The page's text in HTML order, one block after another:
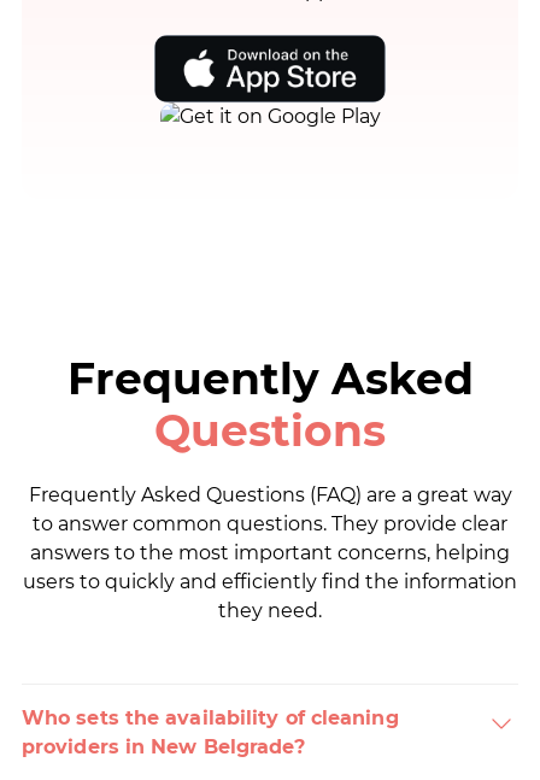
Frequently Asked
Questions
Frequently Asked Questions (FAQ) are a great way
to answer common questions. They provide clear
answers to the most important concerns, helping
users to quickly and efficiently find the information
they need.
Who sets the availability of cleaning
providers in New Belgrade?